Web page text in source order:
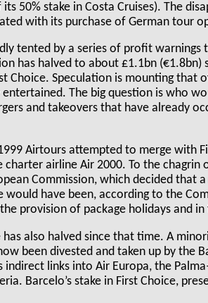
50% stake in Costa Cruises). The
with its purchase of German tour
tented by a series of profit warnings
has halved to about £1.1bn (€1.8bn)
Choice. Speculation is mounting that
The big question is who
and takeovers that have already
Airtours attempted to merge with
airline Air 2000. To the chagrin
Commission, which decided that
have been, according to the
provision of package holidays and
has also halved since that time. A
been divested and taken up by the
links into Air Europa, the
Barcelo’s stake in First Choice,